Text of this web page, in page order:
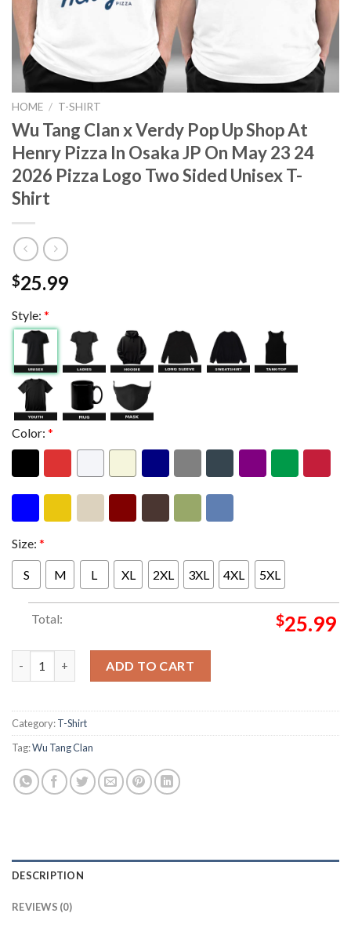
HOME / T-SHIRT
Wu Tang Clan x Verdy Pop Up Shop At
Henry Pizza In Osaka JP On May 23 24
2026 Pizza Logo Two Sided Unisex T-
Shirt
$25.99
Style: *
Color: *
Size: *
S M L XL 2XL 3XL 4XL 5XL
Total: $25.99
ADD TO CART
Category:T-Shirt
Tag:Wu Tang Clan
DESCRIPTION
REVIEWS (0)